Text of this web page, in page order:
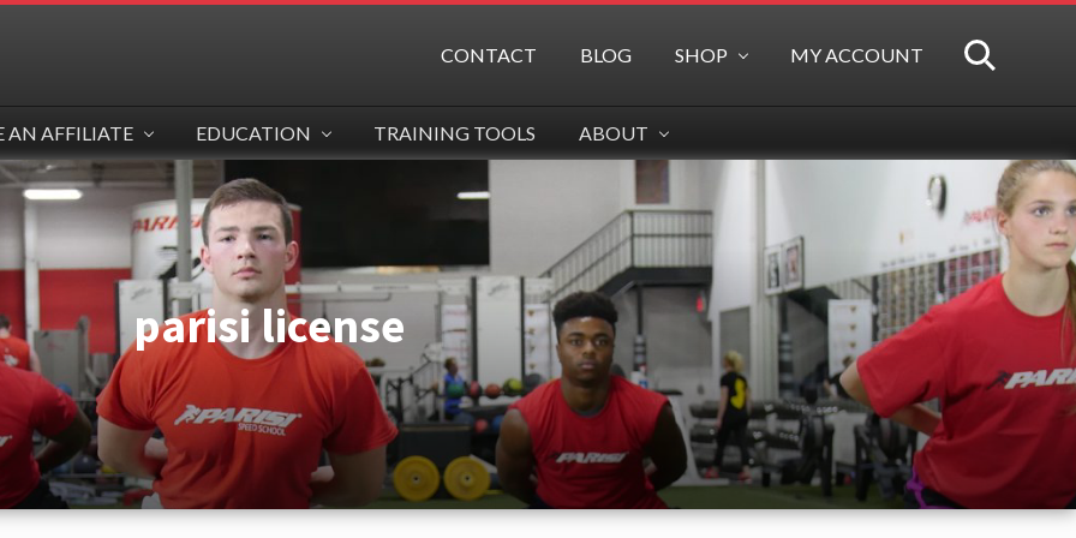
CONTACT BLOG SHOP MY ACCOUNT SEARCH
AN AFFILIATE EDUCATION TRAINING TOOLS ABOUT
parisi license